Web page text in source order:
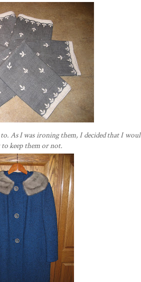
As I was ironing them, I decided that I
keep them or not.